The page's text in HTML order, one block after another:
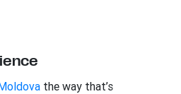
the way that’s